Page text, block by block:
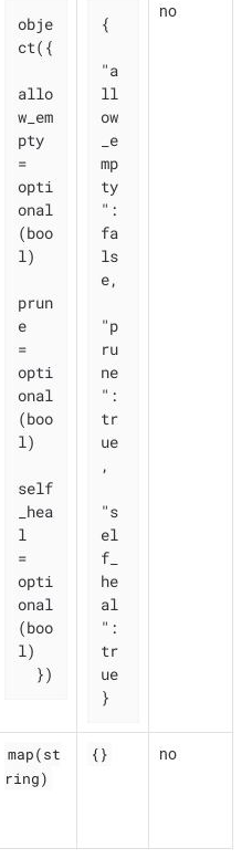
obje
ct({
allo
w_em
pty
=
opti
onal
(boo
l)
prun
e
=
opti
onal
(boo
l)
self
_hea
l
=
opti
onal
(boo
l)
  })
{
"a
ll
ow
_e
mp
ty
":
fa
ls
e,
"p
ru
ne
":
tr
ue
,
"s
el
f_
he
al
":
tr
ue
}
no
map(st
ring)
{} no